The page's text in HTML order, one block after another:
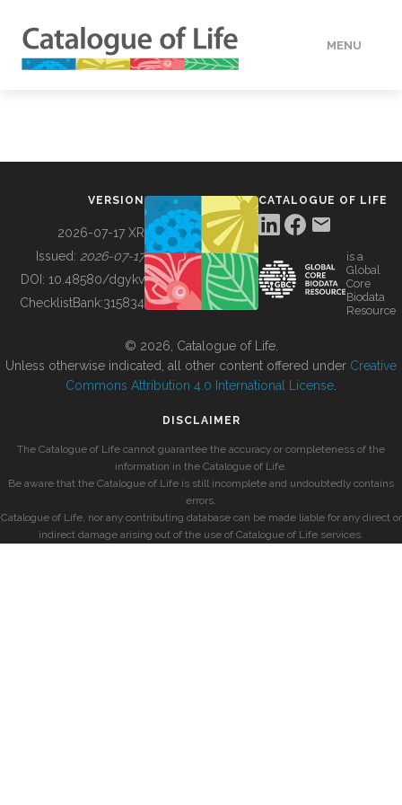
MENU
BUILDING COL
VERSION
2026-07-17 XR
Issued: 2026-07-17
DOI: 10.48580/dgykv
ChecklistBank:315834
CATALOGUE OF LIFE
is a
Global
Core
Biodata
Resource
© 2026, Catalogue of Life.
Unless otherwise indicated, all other content offered under Creative
Commons Attribution 4.0 International License
DISCLAIMER
The Catalogue of Life cannot guarantee the accuracy or completeness of the
information in the Catalogue of Life.
Be aware that the Catalogue of Life is still incomplete and undoubtedly contains
errors.
Catalogue of Life, nor any contributing database can be made liable for any direct or
indirect damage arising out of the use of Catalogue of Life services.